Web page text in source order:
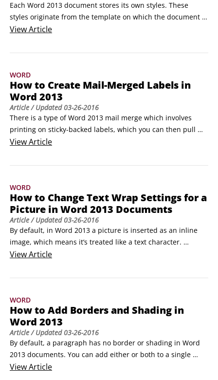
Each Word 2013 document stores its own styles. These
styles originate from the template on which the document is
based, but ultimately each document’s styles are its own. So,
one document, or create new styles in that document, those
documents.
ViewArticle
WORD
How to Create Mail-Merged Labels in
Word 2013
Article/ Updated03-26-2016
There is a type of Word 2013 mail merge which involves
printing on sticky-backed labels, which you can then pull
apart and use for package mailing, name tags, or any other
The mail merge process is much the same for labels, except
a table that mimics the labels.
ViewArticle
WORD
How to Change Text Wrap Settings for a
Picture in Word 2013 Documents
Article/ Updated03-26-2016
By default, in Word 2013 a picture is inserted as an inline
image, which means it’s treated like a text character.
However, that’s not usually the best way for an image to
When you want the text to flow around an image, change
(due to editing), the graphic stays put.
ViewArticle
WORD
How to Add Borders and Shading in
Word 2013
Article/ Updated03-26-2016
By default, a paragraph has no border or shading in Word
2013 documents. You can add either or both to a single
paragraph or any group of paragraphs to make them stand
ViewArticle